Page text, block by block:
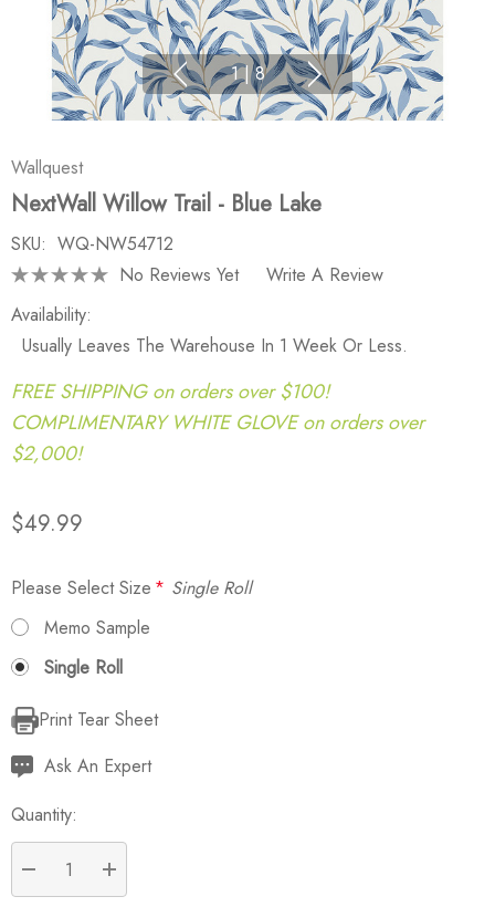
1 | 8
Wallquest
NextWall Willow Trail - Blue Lake
SKU: WQ-NW54712
No Reviews Yet
Write A Review
Availability:
Usually Leaves The Warehouse In 1 Week Or Less.
FREE SHIPPING on orders over $100!
COMPLIMENTARY WHITE GLOVE on orders over
$2,000!
$49.99
Please Select Size * Single Roll
Memo Sample
Single Roll
Current
Stock:
Print Tear Sheet
Ask An Expert
Quantity:
DECREASE QUANTITY:
INCREASE QUANTITY: